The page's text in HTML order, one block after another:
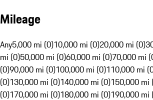
Mileage
Any5,000 mi (0)10,000 mi (0)20,000 mi (0)
mi (0)50,000 mi (0)60,000 mi (0)70,000 mi
(0)90,000 mi (0)100,000 mi (0)110,000 mi
(0)130,000 mi (0)140,000 mi (0)150,000 mi
(0)170,000 mi (0)180,000 mi (0)190,000 mi